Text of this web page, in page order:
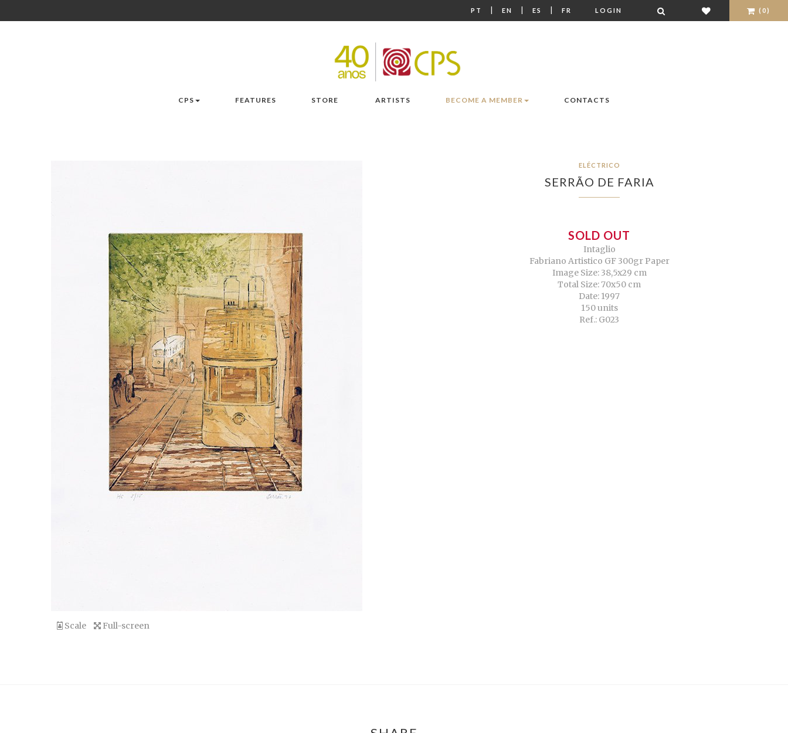
PT | EN | ES | FR LOGIN (0)
CPS FEATURES STORE ARTISTS BECOME A MEMBER CONTACTS
Scale Full-screen
ELÉCTRICO
SERRÃO DE FARIA
SOLD OUT
Intaglio
Fabriano Artistico GF 300gr Paper
Image Size: 38,5x29 cm
Total Size: 70x50 cm
Date: 1997
150 units
Ref.: G023